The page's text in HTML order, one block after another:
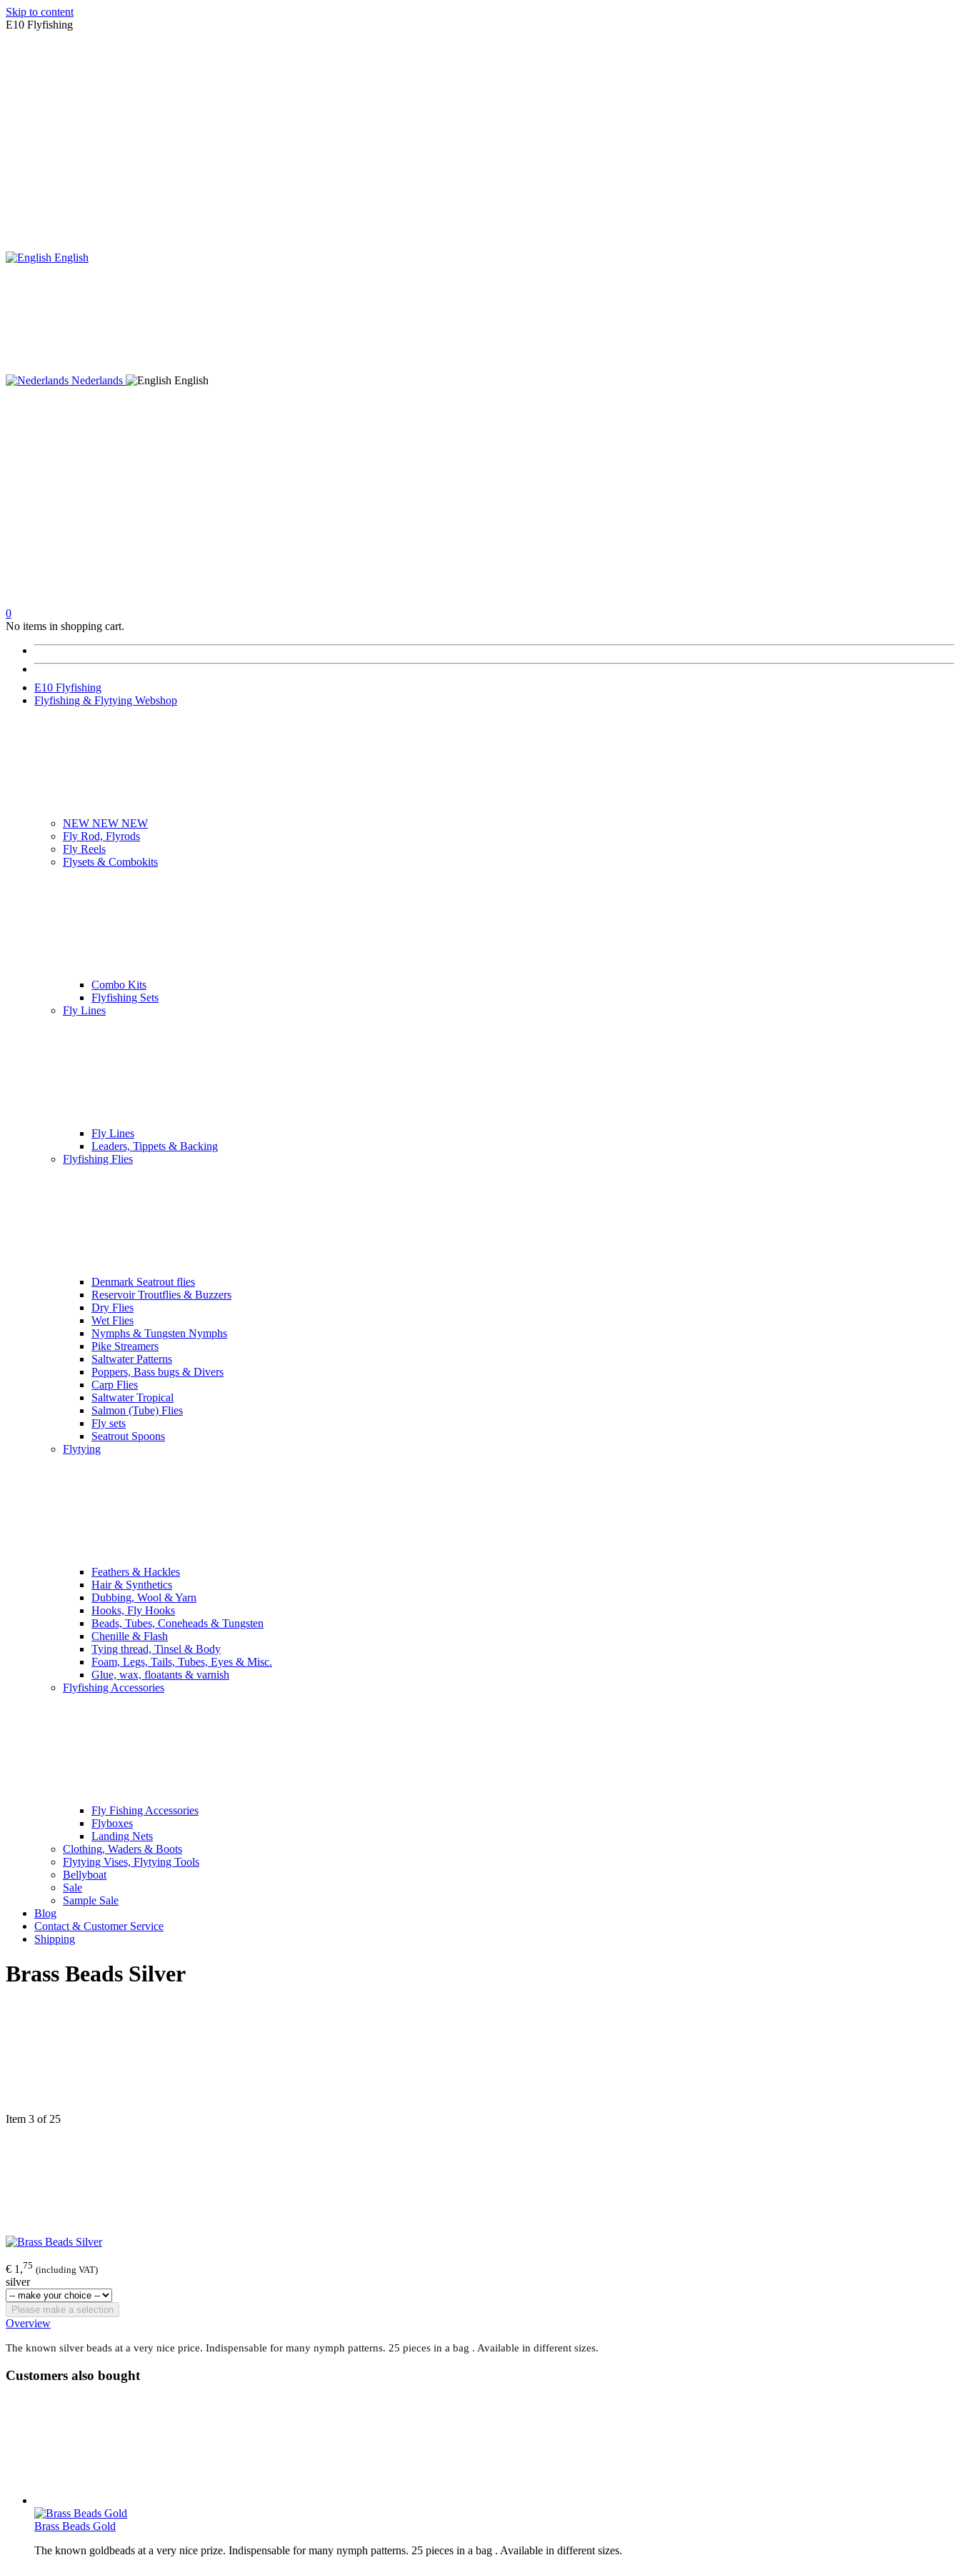
Skip to content
E10 Flyfishing
English
Nederlands English
0
No items in shopping cart.
E10 Flyfishing
Flyfishing & Flytying Webshop
NEW NEW NEW
Fly Rod, Flyrods
Fly Reels
Flysets & Combokits
Combo Kits
Flyfishing Sets
Fly Lines
Fly Lines
Leaders, Tippets & Backing
Flyfishing Flies
Denmark Seatrout flies
Reservoir Troutflies & Buzzers
Dry Flies
Wet Flies
Nymphs & Tungsten Nymphs
Pike Streamers
Saltwater Patterns
Poppers, Bass bugs & Divers
Carp Flies
Saltwater Tropical
Salmon (Tube) Flies
Fly sets
Seatrout Spoons
Flytying
Feathers & Hackles
Hair & Synthetics
Dubbing, Wool & Yarn
Hooks, Fly Hooks
Beads, Tubes, Coneheads & Tungsten
Chenille & Flash
Tying thread, Tinsel & Body
Foam, Legs, Tails, Tubes, Eyes & Misc.
Glue, wax, floatants & varnish
Flyfishing Accessories
Fly Fishing Accessories
Flyboxes
Landing Nets
Clothing, Waders & Boots
Flytying Vises, Flytying Tools
Bellyboat
Sale
Sample Sale
Blog
Contact & Customer Service
Shipping
Brass Beads Silver
Item 3 of 25
€ 1,75 (including VAT)
silver
Please make a selection
Overview
The known silver beads at a very nice price. Indispensable for many nymph patterns. 25 pieces in a bag . Available in different sizes.
Customers also bought
Brass Beads Gold
The known goldbeads at a very nice prize. Indispensable for many nymph patterns. 25 pieces in a bag . Available in different sizes.